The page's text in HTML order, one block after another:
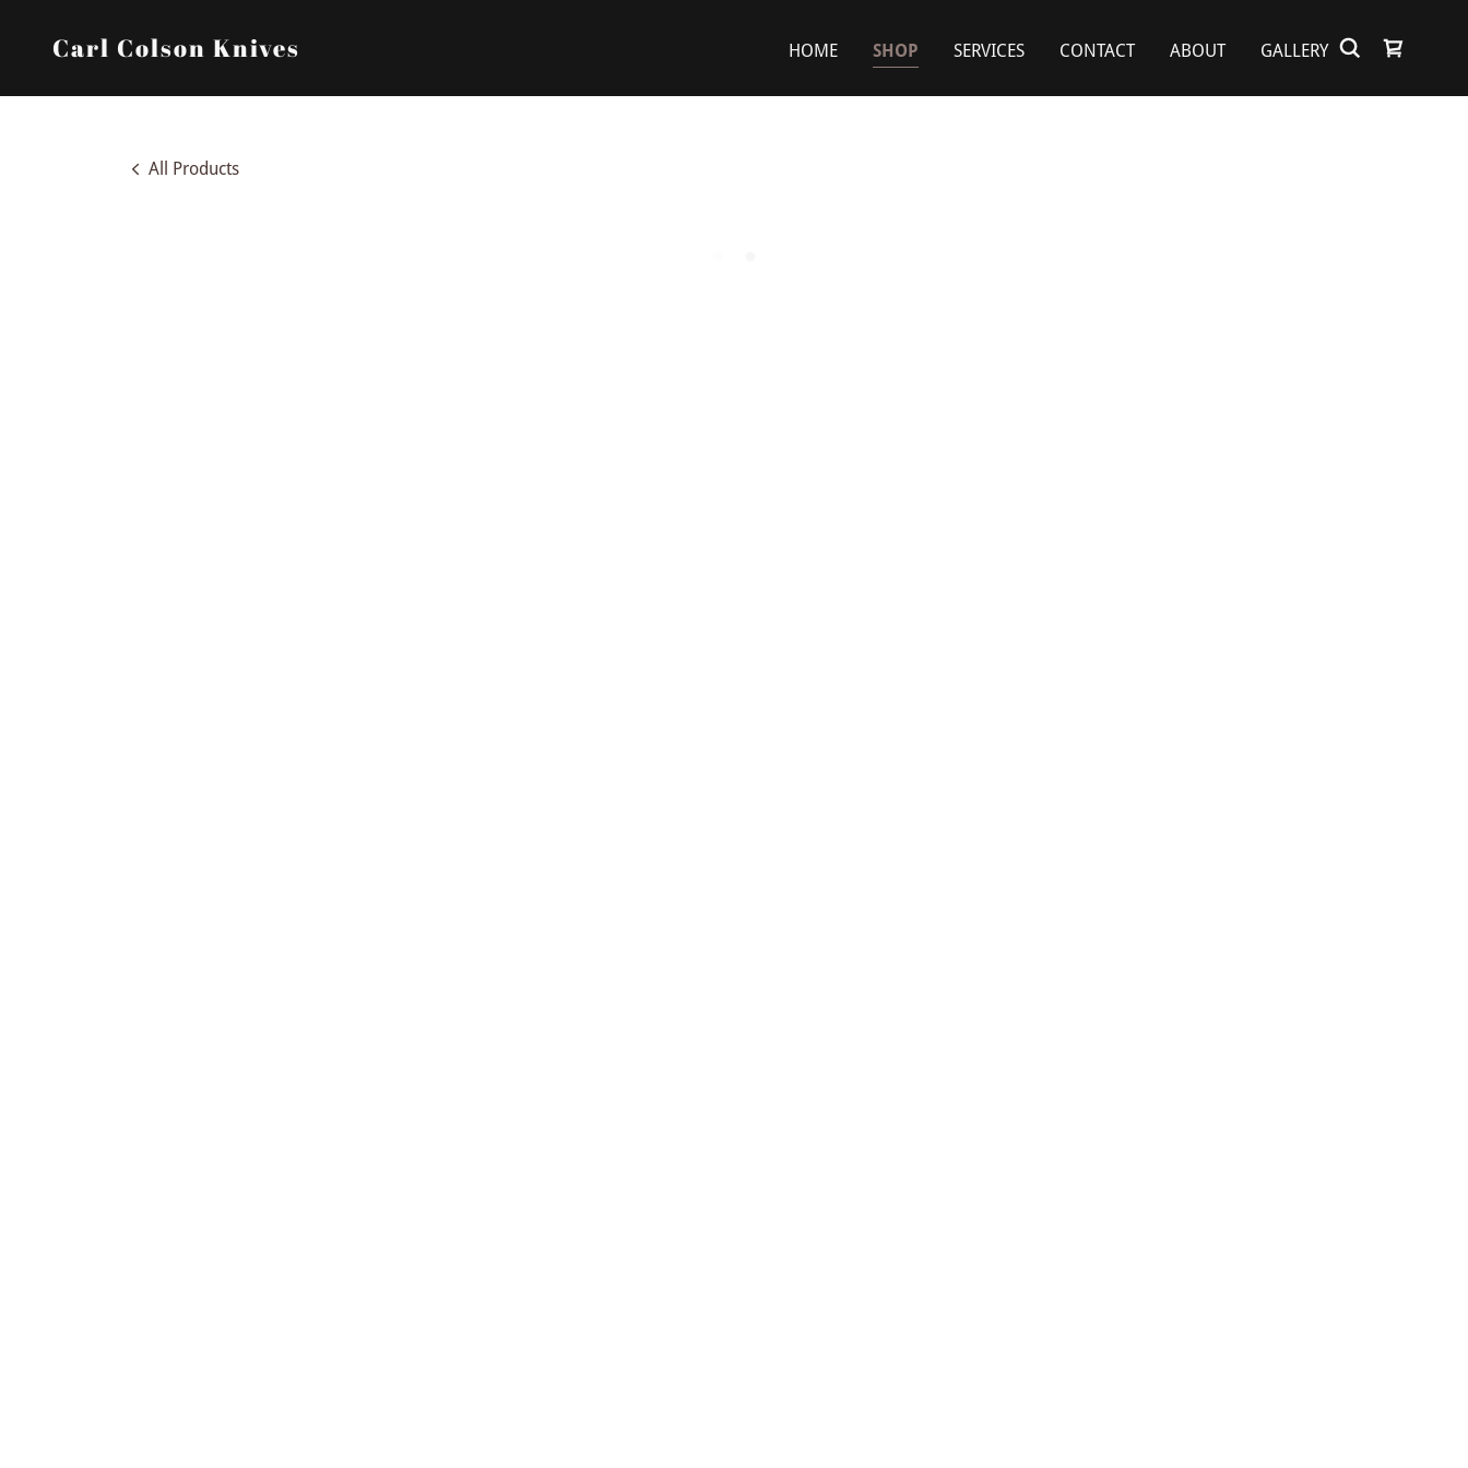
Carl Colson Knives HOME SHOP SERVICES CONTACT ABOUT GALLERY
All Products